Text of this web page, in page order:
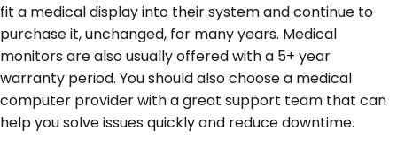
fit a medical display into their system and continue to
purchase it, unchanged, for many years. Medical
monitors are also usually offered with a 5+ year
warranty period. You should also choose a medical
computer provider with a great support team that can
help you solve issues quickly and reduce downtime.